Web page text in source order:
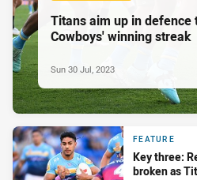
Titans aim up in defence
Cowboys' winning streak
Sun 30 Jul, 2023
FEATURE
Key three:
broken as